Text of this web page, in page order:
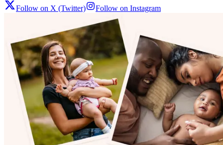
Follow on X (Twitter) Follow on Instagram